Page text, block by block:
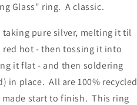
Glass" ring. A classic.
taking pure silver, melting it til
hot - then tossing it into
it flat - and then soldering
in place. All are 100% recycled
start to finish. This ring